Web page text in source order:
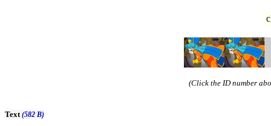
(Click the ID number
Text(582 B)